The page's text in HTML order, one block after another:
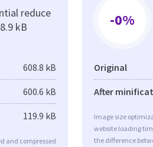
reduce
kB
608.8 kB
600.6 kB
119.9 kB
and compressed
-0%
Original
After
Image size
website loading
the difference